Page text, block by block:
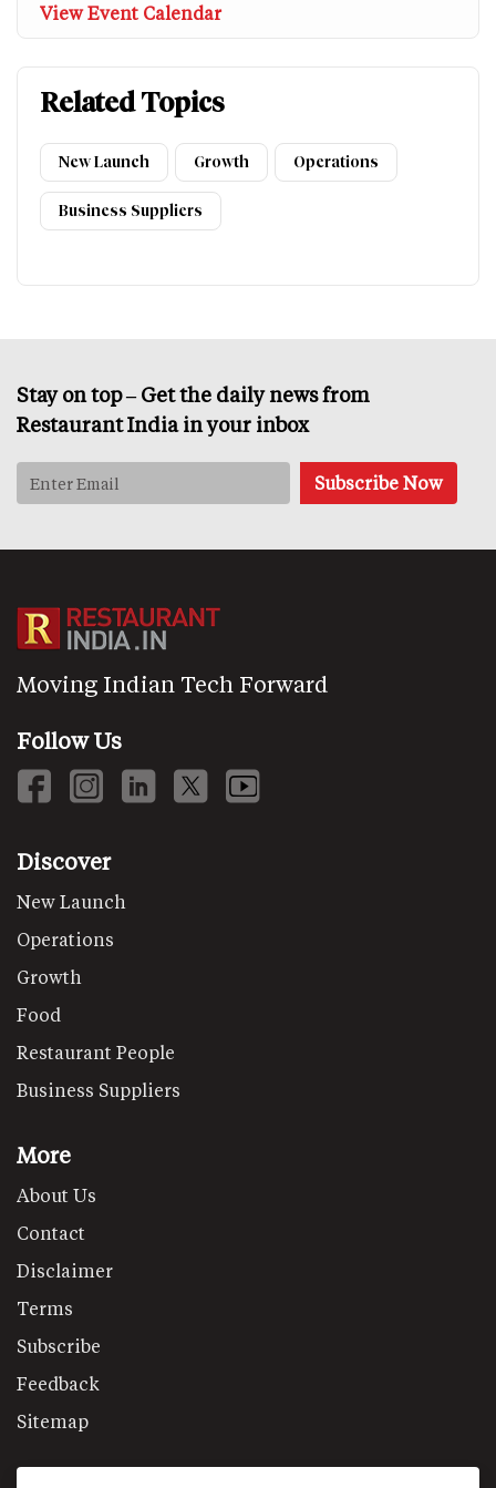
View Event Calendar
Related Topics
New Launch Growth Operations
Business Suppliers
Stay on top – Get the daily news from
Restaurant India in your inbox
Moving Indian Tech Forward
Follow Us
Discover
New Launch
Operations
Growth
Food
Restaurant People
Business Suppliers
More
About Us
Contact
Disclaimer
Terms
Subscribe
Feedback
Sitemap